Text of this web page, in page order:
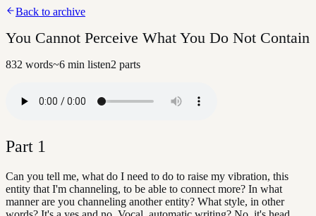
Back to archive
You Cannot Perceive What You Do Not Contain
832 words~6 min listen2 parts
Part 1
Can you tell me, what do I need to do to raise my vibration, this
entity that I'm channeling, to be able to connect more? In what
manner are you channeling another entity? What style, in other